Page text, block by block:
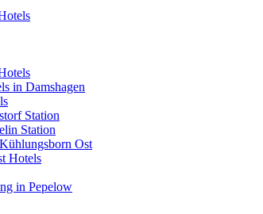
in Damshagen
Station
Station
Ost
Hotels
in Pepelow